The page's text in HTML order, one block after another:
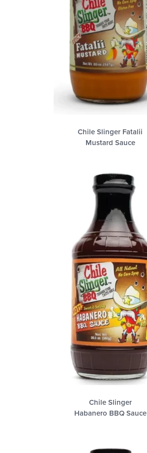
Chile Slinger Fatalii
Mustard Sauce
Chile Slinger
Habanero BBQ Sauce